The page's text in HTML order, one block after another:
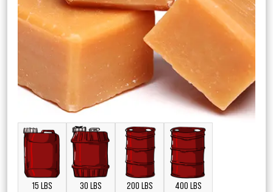
15 LBS 30 LBS 200 LBS 400 LBS